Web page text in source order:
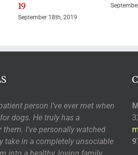
19
September 18th, 2019
person I’ve ever met when
dogs. He truly has a
I’ve personally watched
take in a completely unsociable